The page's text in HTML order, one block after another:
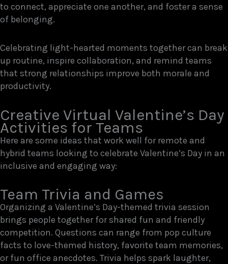
to connect, appreciate one another, and foster a sense
of belonging.
Celebrating light-hearted moments together can break
up routine, inspire collaboration, and remind teams
that strong relationships improve both morale and
productivity.
Creative Virtual Valentine’s Day
Activities for Teams
Here are some ideas that work well for remote and
hybrid teams looking to celebrate Valentine’s Day in an
inclusive and engaging way:
Team Trivia and Games
Organizing a Valentine’s Day-themed trivia session
brings people together for shared fun and friendly
competition. Questions can range from pop culture
facts to love-themed history, favorite team memories,
or fun office anecdotes. Trivia helps spark laughter,